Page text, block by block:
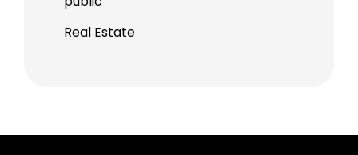
Real Estate